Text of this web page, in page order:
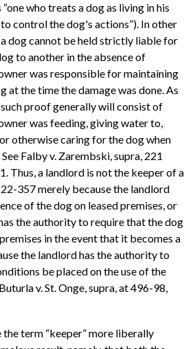
who treats a dog as living in his
control the dog's actions”). In other
dog cannot be held strictly liable for
to another in the absence of
was responsible for maintaining
at the time the damage was done. As
proof generally will consist of
was feeding, giving water to,
otherwise caring for the dog when
Falby v. Zarembski, supra, 221
Thus, a landlord is not the keeper of a
357 merely because the landlord
of the dog on leased premises, or
the authority to require that the dog
in the event that it becomes a
the landlord has the authority to
be placed on the use of the
v. St. Onge, supra, at 496-98,
term “keeper” more liberally